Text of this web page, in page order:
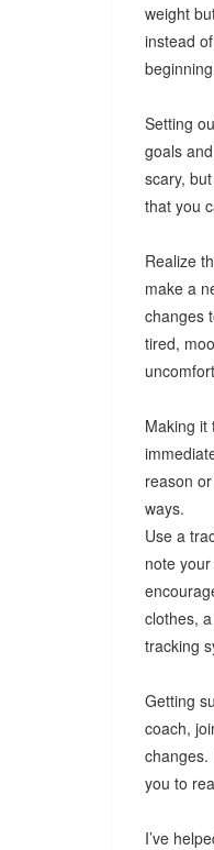
weight
instead
Setting
goals
scary,
that you
Realize
make a
changes
tired,
Making it
reason
ways.
Use a
note
clothes,
tracking
Getting
coach,
changes.
you to
I’ve